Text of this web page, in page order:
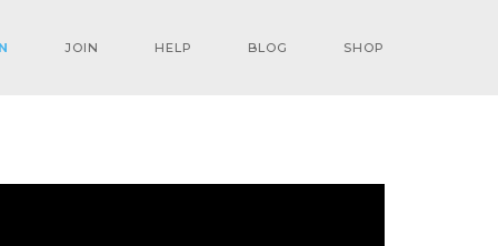
JOIN HELP BLOG SHOP